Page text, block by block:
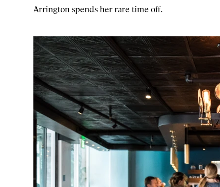
Arrington spends her rare time off.